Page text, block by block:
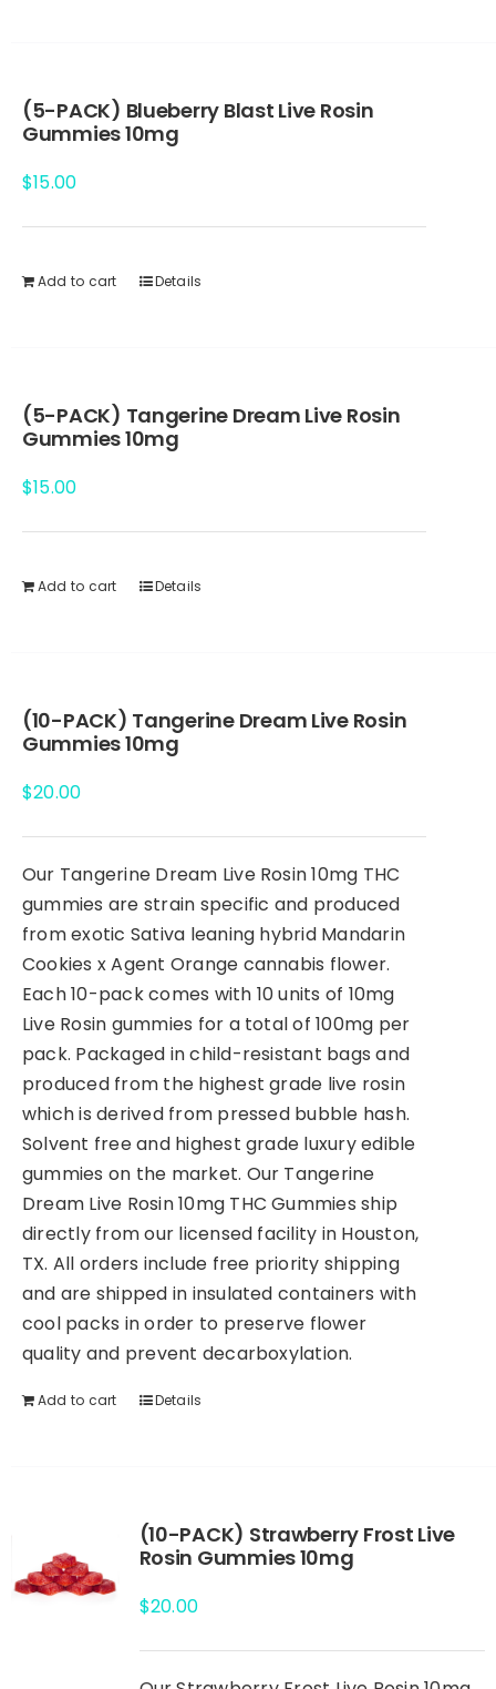
(5-PACK) Blueberry Blast Live Rosin
Gummies 10mg
$15.00
Add to cart Details
(5-PACK) Tangerine Dream Live Rosin
Gummies 10mg
$15.00
Add to cart Details
(10-PACK) Tangerine Dream Live Rosin
Gummies 10mg
$20.00
Our Tangerine Dream Live Rosin 10mg THC
gummies are strain specific and produced
from exotic Sativa leaning hybrid Mandarin
Cookies x Agent Orange cannabis flower.
Each 10-pack comes with 10 units of 10mg
Live Rosin gummies for a total of 100mg per
pack. Packaged in child-resistant bags and
produced from the highest grade live rosin
which is derived from pressed bubble hash.
Solvent free and highest grade luxury edible
gummies on the market. Our Tangerine
Dream Live Rosin 10mg THC Gummies ship
directly from our licensed facility in Houston,
TX. All orders include free priority shipping
and are shipped in insulated containers with
cool packs in order to preserve flower
quality and prevent decarboxylation.
Add to cart Details
(10-PACK) Strawberry Frost Live
Rosin Gummies 10mg
$20.00